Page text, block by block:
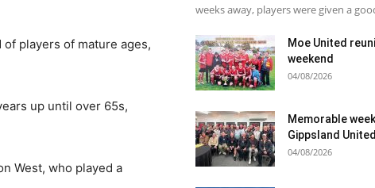
players of mature ages,
up until over 65s,
West, who played a
weeks away, players were given a
Moe United
weekend
04/08/2026
Memorable
Gippsland
04/08/2026